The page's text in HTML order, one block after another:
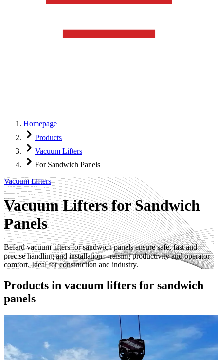
Homepage
Products
Vacuum Lifters
For Sandwich Panels
Vacuum Lifters
Vacuum Lifters for Sandwich
Panels
Befard vacuum lifters for sandwich panels ensure safe, fast and
precise handling and installation—raising productivity and operator
comfort. Ideal for construction and industry.
Products in vacuum lifters for sandwich
panels